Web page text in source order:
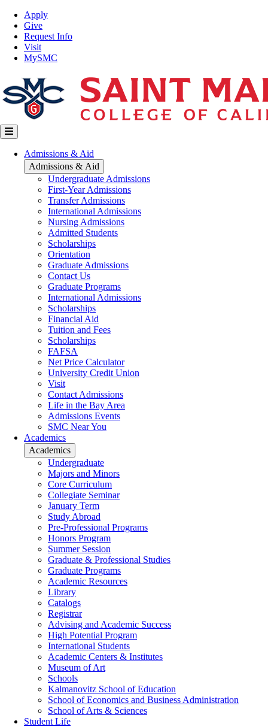
Skip
main
content
Top
Nav
Apply
Give
Request Info
Visit
MySMC
Main
navigation
Admissions & Aid
Admissions & Aid
Undergraduate Admissions
First-Year Admissions
Transfer Admissions
International Admissions
Nursing Admissions
Admitted Students
Scholarships
Orientation
Graduate Admissions
Contact Us
Graduate Programs
International Admissions
Scholarships
Financial Aid
Tuition and Fees
Scholarships
FAFSA
Net Price Calculator
University Credit Union
Visit
Contact Admissions
Life in the Bay Area
Admissions Events
SMC Near You
Academics
Academics
Undergraduate
Majors and Minors
Core Curriculum
Collegiate Seminar
January Term
Study Abroad
Pre-Professional Programs
Honors Program
Summer Session
Graduate & Professional Studies
Graduate Programs
Academic Resources
Library
Catalogs
Registrar
Advising and Academic Success
High Potential Program
International Students
Academic Centers & Institutes
Museum of Art
Schools
Kalmanovitz School of Education
School of Economics and Business Administration
School of Arts & Sciences
Student Life